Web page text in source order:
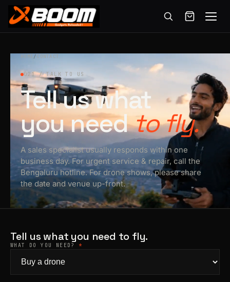
Menu
Products
content
HOME/CONTACT
021 / TALK TO US
Tell us what
you needto fly.
A sales specialist usually responds within one
business day. For urgent service & repair, call the
Bengaluru hotline. For drone shows, please share
the date and venue up-front.
Tell us what you need to fly.
WHAT DO YOU NEED? *